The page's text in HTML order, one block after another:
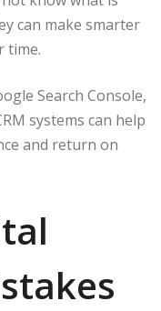
can make smarter
time.
Search Console,
systems can help
and return on